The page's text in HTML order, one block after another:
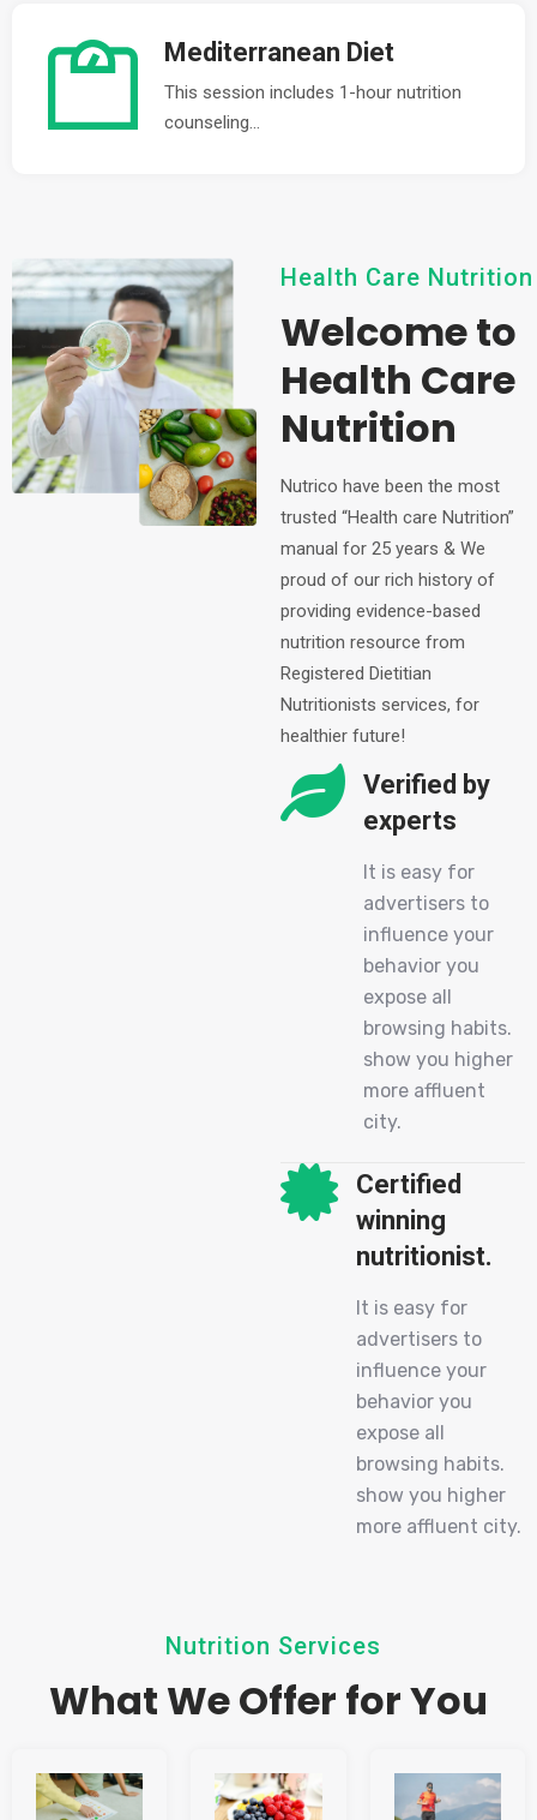
Mediterranean Diet
This session includes 1-hour nutrition
counseling...
Welcome to
Health Care
Nutrition
Health Care Nutrition
Nutrico have been the most
trusted “Health care Nutrition”
manual for 25 years & We
proud of our rich history of
providing evidence-based
nutrition resource from
Registered Dietitian
Nutritionists services, for
healthier future!
Verified by
experts
It is easy for
advertisers to
influence your
behavior you
expose all
browsing habits.
show you higher
more affluent
city.
Certified
winning
nutritionist.
It is easy for
advertisers to
influence your
behavior you
expose all
browsing habits.
show you higher
more affluent city.
What We Offer for You
Nutrition Services